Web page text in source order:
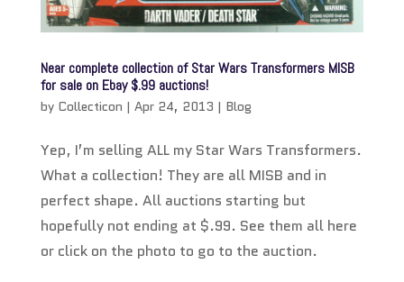
Near complete collection of Star Wars Transformers MISB
for sale on Ebay $.99 auctions!
by Collecticon | Apr 24, 2013 | Blog
Yep, I’m selling ALL my Star Wars Transformers.
What a collection! They are all MISB and in
perfect shape. All auctions starting but
hopefully not ending at $.99. See them all here
or click on the photo to go to the auction.